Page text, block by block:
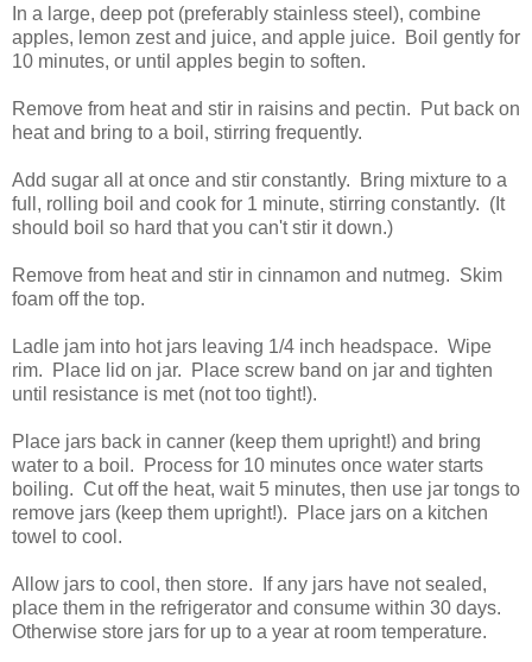
In a large, deep pot (preferably stainless steel), combine
apples, lemon zest and juice, and apple juice. Boil gently for
10 minutes, or until apples begin to soften.
Remove from heat and stir in raisins and pectin. Put back on
heat and bring to a boil, stirring frequently.
Add sugar all at once and stir constantly. Bring mixture to a
full, rolling boil and cook for 1 minute, stirring constantly. (It
should boil so hard that you can't stir it down.)
Remove from heat and stir in cinnamon and nutmeg. Skim
foam off the top.
Ladle jam into hot jars leaving 1/4 inch headspace. Wipe
rim. Place lid on jar. Place screw band on jar and tighten
until resistance is met (not too tight!).
Place jars back in canner (keep them upright!) and bring
water to a boil. Process for 10 minutes once water starts
boiling. Cut off the heat, wait 5 minutes, then use jar tongs to
remove jars (keep them upright!). Place jars on a kitchen
towel to cool.
Allow jars to cool, then store. If any jars have not sealed,
place them in the refrigerator and consume within 30 days.
Otherwise store jars for up to a year at room temperature.